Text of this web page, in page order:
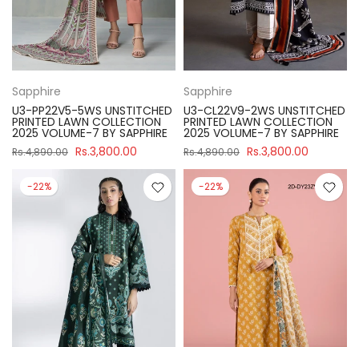
Sapphire
U3-PP22V5-5WS UNSTITCHED
PRINTED LAWN COLLECTION
2025 VOLUME-7 BY SAPPHIRE
Rs.4,890.00 Rs.3,800.00
Sapphire
U3-CL22V9-2WS UNSTITCHED
PRINTED LAWN COLLECTION
2025 VOLUME-7 BY SAPPHIRE
Rs.4,890.00 Rs.3,800.00
-22% -22%